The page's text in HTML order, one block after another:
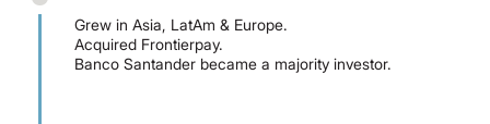
Grew in Asia, LatAm & Europe.
Acquired Frontierpay.
Banco Santander became a majority investor.